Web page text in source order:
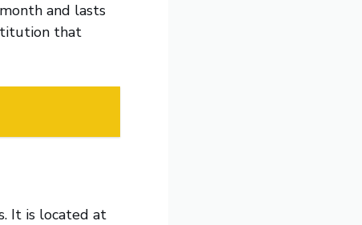
and lasts
that
It is located at